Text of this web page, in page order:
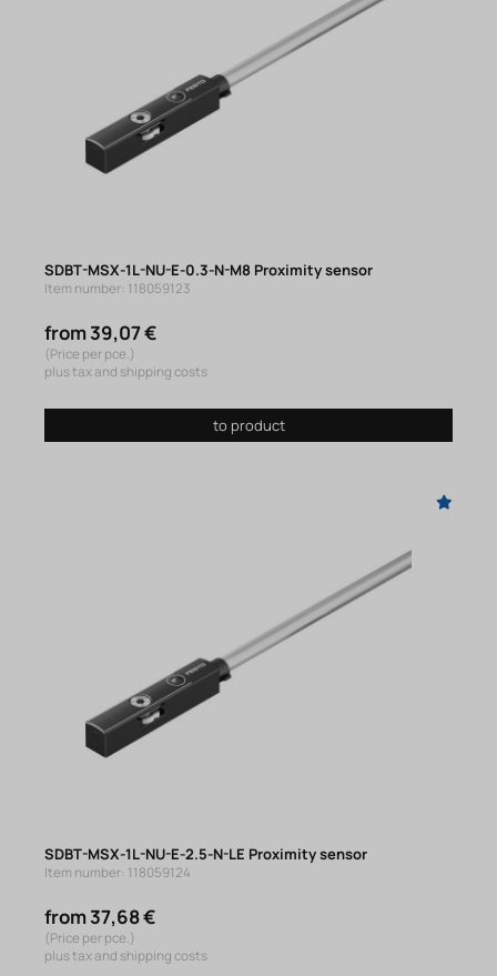
SDBT-MSX-1L-NU-E-0.3-N-M8 Proximity sensor
Item number: 118059123
from 39,07 €
(Price per pce.)
plus tax and shipping costs
to product
SDBT-MSX-1L-NU-E-2.5-N-LE Proximity sensor
Item number: 118059124
from 37,68 €
(Price per pce.)
plus tax and shipping costs